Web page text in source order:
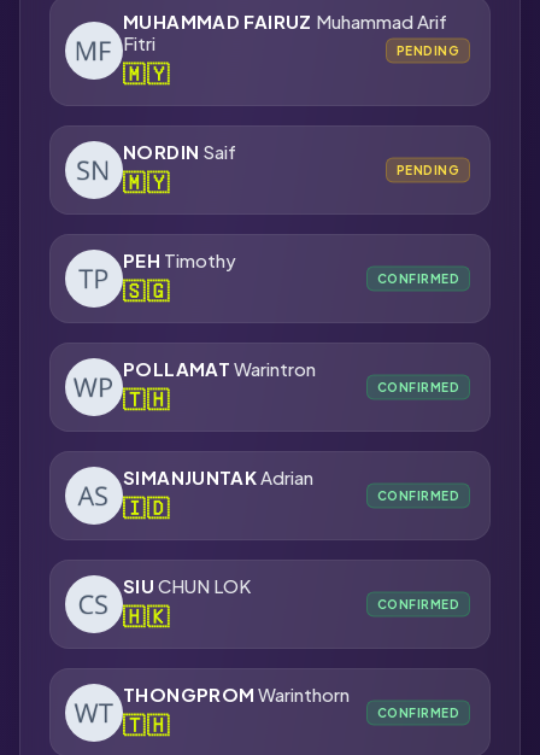
MUHAMMAD FAIRUZ Muhammad Arif
Fitri
🇲🇾
PENDING
NORDIN Saif
🇲🇾 PENDING
PEH Timothy
🇸🇬 CONFIRMED
POLLAMAT Warintron
🇹🇭 CONFIRMED
SIMANJUNTAKAdrian
🇮🇩 CONFIRMED
SIU CHUN LOK
🇭🇰 CONFIRMED
THONGPROM Warinthorn
🇹🇭 CONFIRMED